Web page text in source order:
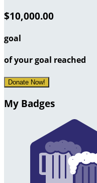
$10,000.00
goal
of your goal reached
Donate Now!
My Badges